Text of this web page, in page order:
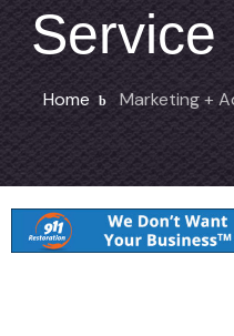
Service
Home Marketing +